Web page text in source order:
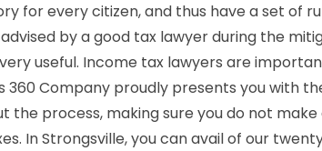
for every citizen, and thus have a set of
by a good tax lawyer during the
useful. Income tax lawyers are
360 Company proudly presents you with
the process, making sure you do not
In Strongsville, you can avail of our